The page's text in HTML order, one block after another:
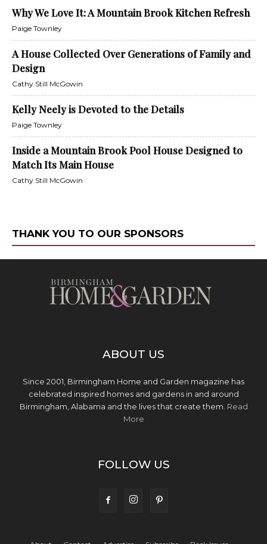
Why We Love It: A Mountain Brook Kitchen Refresh
Paige Townley
A House Collected Over Generations of Family and
Design
Cathy Still McGowin
Kelly Neely is Devoted to the Details
Paige Townley
Inside a Mountain Brook Pool House Designed to
Match Its Main House
Cathy Still McGowin
THANK YOU TO OUR SPONSORS
ABOUT US
Since 2001, Birmingham Home and Garden magazine has
celebrated inspired homes and gardens in and around
Birmingham, Alabama and the lives that create them. Read
More
FOLLOW US